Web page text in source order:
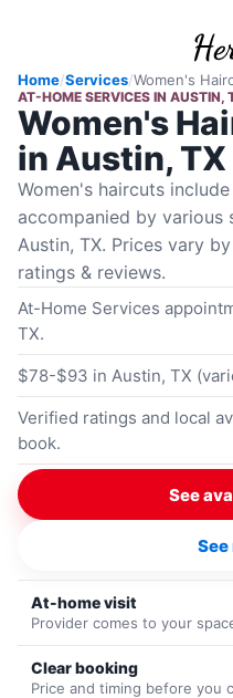
Home/Services/Women's
AT-HOME SERVICES IN AUSTIN,
Women's
in Austin, TX
Women's haircuts
accompanied by various
Austin, TX. Prices vary
ratings & reviews.
At-Home Services
TX.
$78-$93 in Austin, TX
Verified ratings and local
book.
See
At-home visit
Provider comes to your
Clear booking
Price and timing before you